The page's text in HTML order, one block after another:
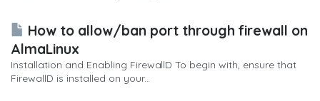
How to allow/ban port through firewall on
AlmaLinux
Installation and Enabling FirewallD To begin with, ensure that
FirewallD is installed on your...